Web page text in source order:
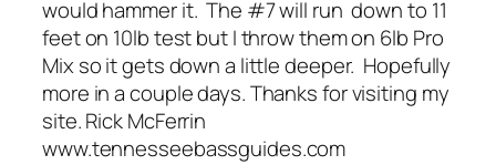
would hammer it. The #7 will run down to 11
feet on 10lb test but I throw them on 6lb Pro
Mix so it gets down a little deeper. Hopefully
more in a couple days. Thanks for visiting my
site. Rick McFerrin
www.tennesseebassguides.com